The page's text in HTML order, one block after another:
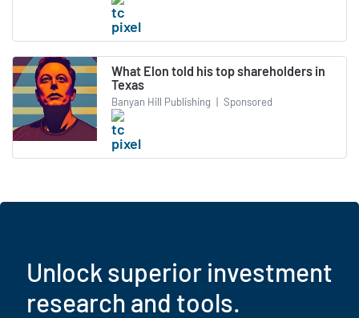
What Elon told his top shareholders in
Texas
Banyan Hill Publishing | Sponsored
Unlock superior investment
research and tools.